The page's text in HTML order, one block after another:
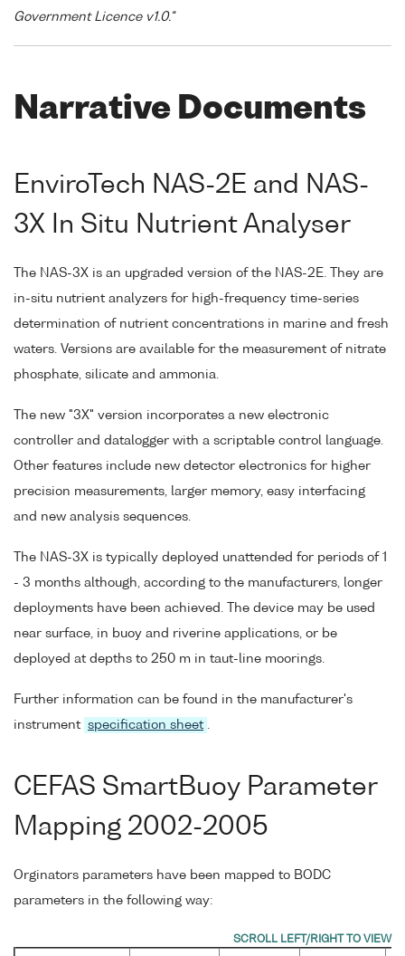
Government Licence v1.0."
Narrative Documents
EnviroTech NAS-2E and NAS-
3X In Situ Nutrient Analyser
The NAS-3X is an upgraded version of the NAS-2E. They are
in-situ nutrient analyzers for high-frequency time-series
determination of nutrient concentrations in marine and fresh
waters. Versions are available for the measurement of nitrate
phosphate, silicate and ammonia.
The new "3X" version incorporates a new electronic
controller and datalogger with a scriptable control language.
Other features include new detector electronics for higher
precision measurements, larger memory, easy interfacing
and new analysis sequences.
The NAS-3X is typically deployed unattended for periods of 1
- 3 months although, according to the manufacturers, longer
deployments have been achieved. The device may be used
near surface, in buoy and riverine applications, or be
deployed at depths to 250 m in taut-line moorings.
Further information can be found in the manufacturer's
instrument specification sheet
CEFAS SmartBuoy Parameter
Mapping 2002-2005
Orginators parameters have been mapped to BODC
parameters in the following way: